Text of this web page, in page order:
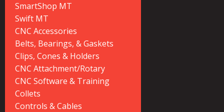
SmartShop MT
Swift MT
CNC Accessories
Belts, Bearings, & Gaskets
Clips, Cones & Holders
CNC Attachment/Rotary
CNC Software & Training
Collets
Controls & Cables